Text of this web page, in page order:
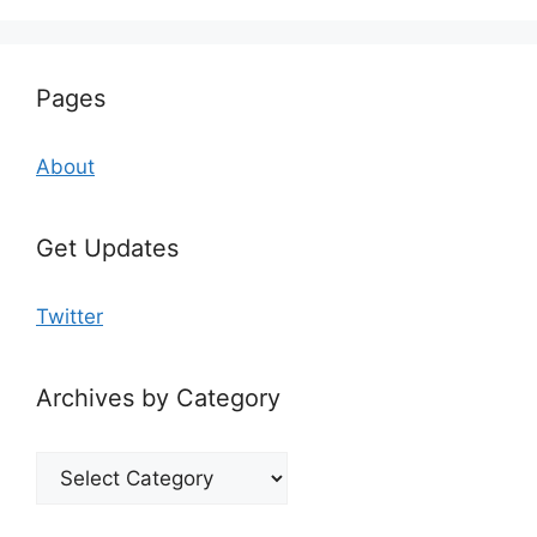
Pages
About
Get Updates
Twitter
Archives by Category
Archives